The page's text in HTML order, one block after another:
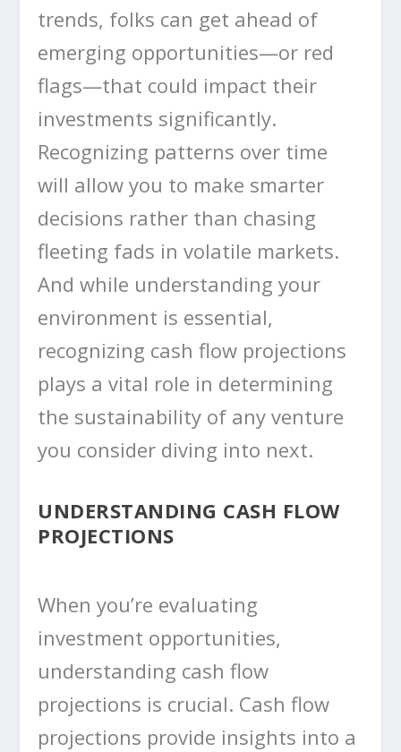
trends, folks can get ahead of
emerging opportunities—or red
flags—that could impact their
investments significantly.
Recognizing patterns over time
will allow you to make smarter
decisions rather than chasing
fleeting fads in volatile markets.
And while understanding your
environment is essential,
recognizing cash flow projections
plays a vital role in determining
the sustainability of any venture
you consider diving into next.
UNDERSTANDING CASH FLOW
PROJECTIONS
When you’re evaluating
investment opportunities,
understanding cash flow
projections is crucial. Cash flow
projections provide insights into a